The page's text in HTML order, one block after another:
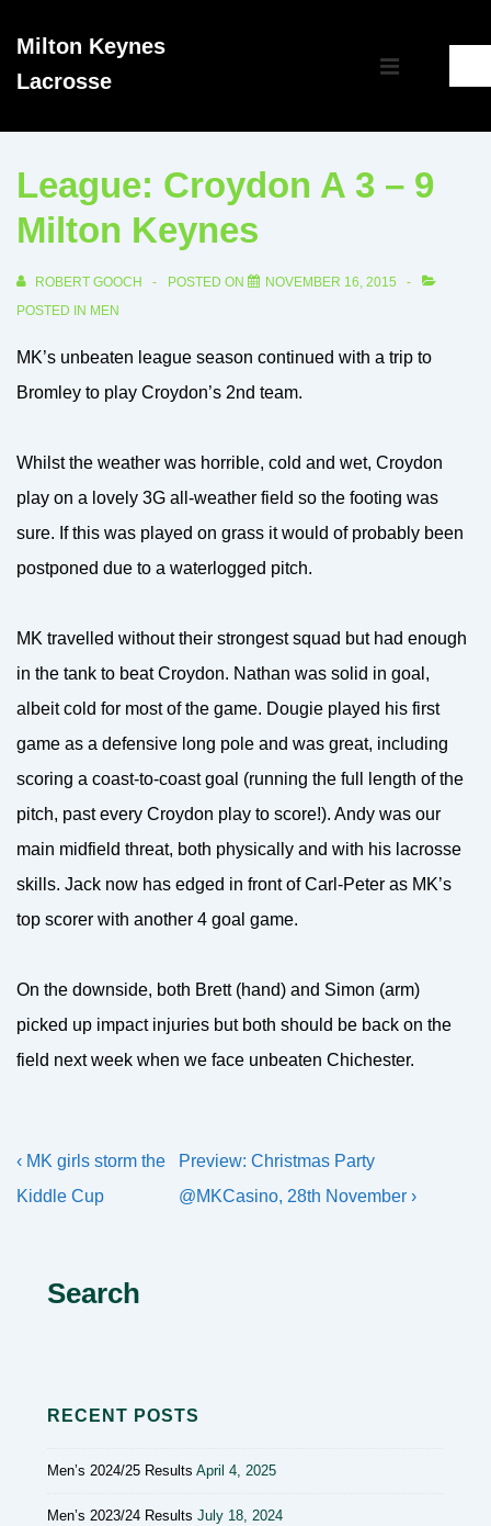
SkipMilton Keynes
Lacrosse
Main
MENU
League: Croydon A 3 – 9
Milton Keynes
ROBERT GOOCH POSTED ON
NOVEMBER 16, 2015
POSTED IN MEN
MK’s unbeaten league season continued with a trip to
Bromley to play Croydon’s 2nd team.
Whilst the weather was horrible, cold and wet, Croydon
play on a lovely 3G all-weather field so the footing was
sure. If this was played on grass it would of probably been
postponed due to a waterlogged pitch.
MK travelled without their strongest squad but had enough
in the tank to beat Croydon. Nathan was solid in goal,
albeit cold for most of the game. Dougie played his first
game as a defensive long pole and was great, including
scoring a coast-to-coast goal (running the full length of the
pitch, past every Croydon play to score!). Andy was our
main midfield threat, both physically and with his lacrosse
skills. Jack now has edged in front of Carl-Peter as MK’s
top scorer with another 4 goal game.
On the downside, both Brett (hand) and Simon (arm)
picked up impact injuries but both should be back on the
field next week when we face unbeaten Chichester.
Post
navigation
Previous
Post
‹ MK girls storm the
Kiddle Cup
Next
Post
Preview: Christmas Party
@MKCasino, 28th November ›
Search
RECENT POSTS
Men’s 2024/25 Results April 4, 2025
Men’s 2023/24 Results July 18, 2024